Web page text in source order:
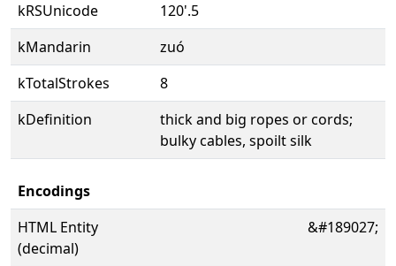
kRSUnicode
120'.5
kMandarin
zuó
kTotalStrokes
8
kDefinition
thick and big ropes or cords;
bulky cables, spoilt silk
Encodings
HTML Entity
(decimal)
&#189027;